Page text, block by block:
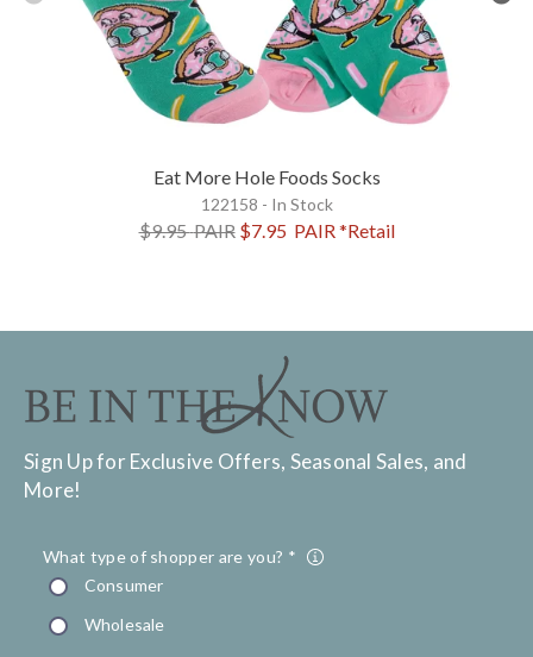
Eat More Hole Foods Socks
122158 - In Stock
$9.95PAIR $7.95 PAIR*Retail
Sign Up for Exclusive Offers, Seasonal Sales, and
More!